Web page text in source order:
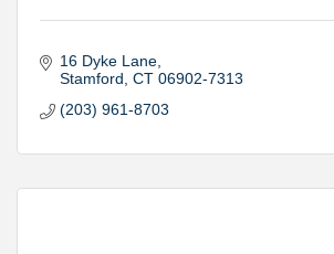
16 Dyke Lane
Stamford CT 06902-7313
(203) 961-8703